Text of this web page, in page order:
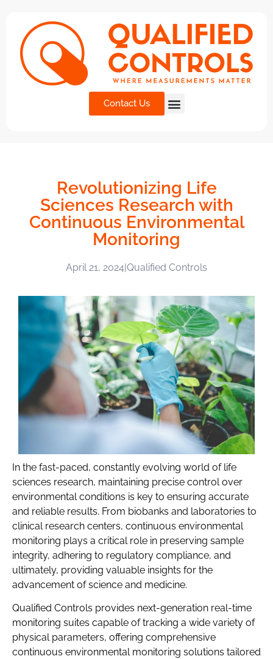
Contact Us
Revolutionizing Life
Sciences Research with
Continuous Environmental
Monitoring
April 21, 2024|Qualified Controls
In the fast-paced, constantly evolving world of life
sciences research, maintaining precise control over
environmental conditions is key to ensuring accurate
and reliable results. From biobanks and laboratories to
clinical research centers, continuous environmental
monitoring plays a critical role in preserving sample
integrity, adhering to regulatory compliance, and
ultimately, providing valuable insights for the
advancement of science and medicine.
Qualified Controls provides next-generation real-time
monitoring suites capable of tracking a wide variety of
physical parameters, offering comprehensive
continuous environmental monitoring solutions tailored